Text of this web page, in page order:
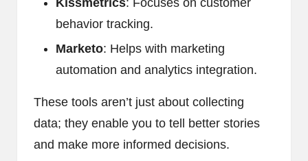
Kissmetrics: Focuses on customer
behavior tracking.
Marketo: Helps with marketing
automation and analytics integration.
These tools aren’t just about collecting
data; they enable you to tell better stories
and make more informed decisions.